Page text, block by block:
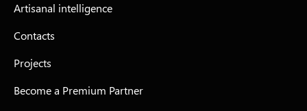
Artisanal intelligence
Contacts
Projects
Become a Premium Partner